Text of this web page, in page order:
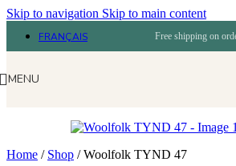
Skip to navigation Skip to main content
FRANÇAIS Free shipping on
MENU
Home / Shop /Woolfolk TYND 47